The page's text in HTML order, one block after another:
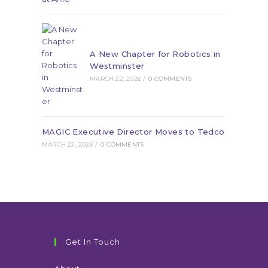
A New Chapter for Robotics in
Westminster
MARCH 22, 2026 / 0 COMMENTS
MAGIC Executive Director Moves to Tedco
MARCH 22, 2026 / 0 COMMENTS
Get In Touch